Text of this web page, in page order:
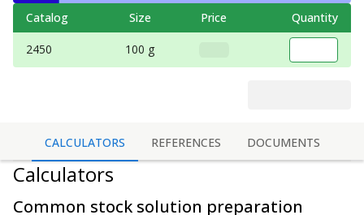
Catalog Size Price Quantity
2450 100 g
CALCULATORS REFERENCES DOCUMENTS
Calculators
Common stock solution preparation